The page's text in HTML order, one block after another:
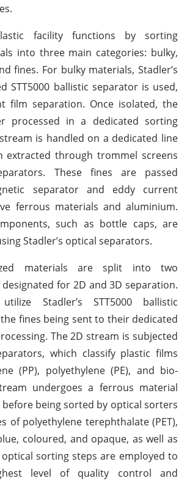
facility functions by sorting
into three main categories: bulky,
fines. For bulky materials, Stadler’s
STT5000 ballistic separator is used,
film separation. Once isolated, the
processed in a dedicated sorting
is handled on a dedicated line
extracted through trommel screens
These fines are passed
separator and eddy current
ferrous materials and aluminium.
such as bottle caps, are
Stadler’s optical separators.
materials are split into two
for 2D and 3D separation.
Stadler’s STT5000 ballistic
fines being sent to their dedicated
The 2D stream is subjected
which classify plastic films
(PP), polyethylene (PE), and bio-
undergoes a ferrous material
being sorted by optical sorters
of polyethylene terephthalate (PET),
coloured, and opaque, as well as
sorting steps are employed to
level of quality control and